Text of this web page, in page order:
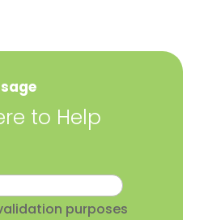
to Help
purposes